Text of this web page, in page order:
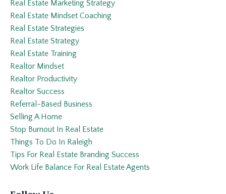
Real Estate Marketing Strategy
Real Estate Mindset Coaching
Real Estate Strategies
Real Estate Strategy
Real Estate Training
Realtor Mindset
Realtor Productivity
Realtor Success
Referral-Based Business
Selling A Home
Stop Burnout In Real Estate
Things To Do In Raleigh
Tips For Real Estate Branding Success
Work Life Balance For Real Estate Agents